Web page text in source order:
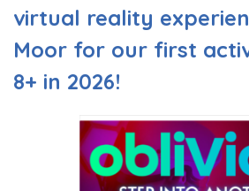
virtual reality
Moor for our first
8+ in 2026!